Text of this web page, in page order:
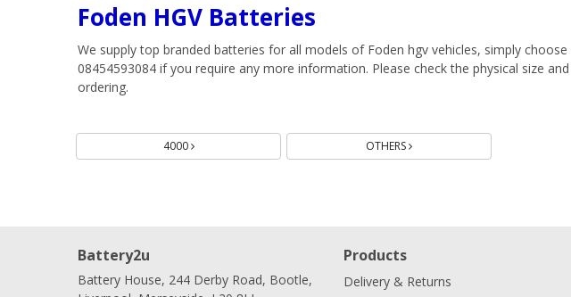
Foden HGV Batteries
We supply top branded batteries for all models of Foden hgv vehicles, simply
08454593084 if you require any more information. Please check the physical size
ordering.
4000
OTHERS
Products
Delivery & Returns
Battery2u
Battery House, 244 Derby Road, Bootle,